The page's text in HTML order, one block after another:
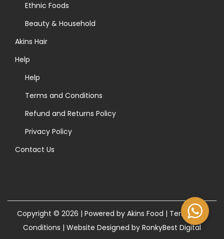
Ethnic Foods
Beauty & Household
Akins Hair
Help
Help
Terms and Conditions
Refund and Returns Policy
Privacy Policy
Contact Us
Copyright © 2026 | Powered by Akins Food | Terms and
Conditions | Website Designed by RonkyBest Digital